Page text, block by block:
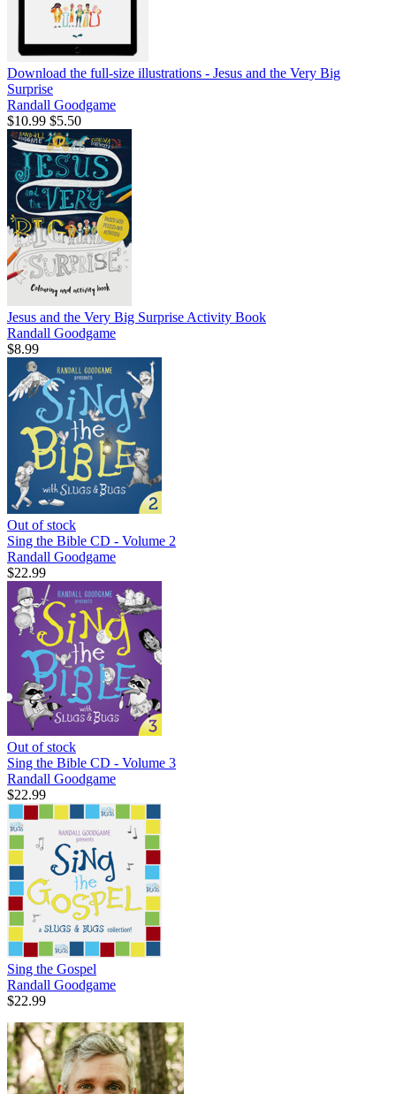
Download the full-size illustrations - Jesus and the Very Big
Surprise
Randall Goodgame
$10.99 $5.50
Jesus and the Very Big Surprise Activity Book
Randall Goodgame
$8.99
Out of stock
Sing the Bible CD - Volume 2
Randall Goodgame
$22.99
Out of stock
Sing the Bible CD - Volume 3
Randall Goodgame
$22.99
Sing the Gospel
Randall Goodgame
$22.99